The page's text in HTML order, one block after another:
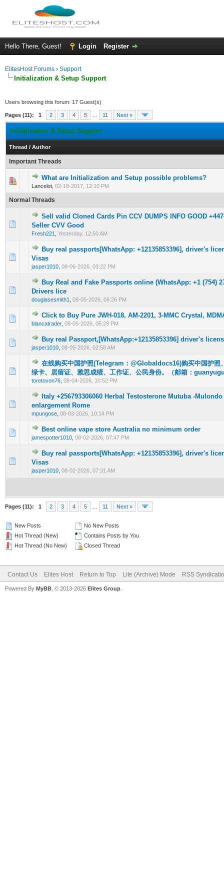
Hello There, Guest! Login Register
ElitesHost Forums › Support
Initialization & Setup Support
Users browsing this forum: 17 Guest(s)
Pages (11): 1 2 3 4 5 11 Next »
Initialization & Setup Support
Thread / Author
Important Threads
What are Initialization and Setup possible problems?
Lancelot, 02-18-2017, 12:10 PM
1 Vote(s) - 5 out of 5 in Average
1 234 5
Normal Threads
Sell valid Cloned Cards Pin CCV DUMPS INFO GOOD
Seller CVV Good
Fresh221 Yesterday, 12:50 AM
0 Vote(s) - 0 out of 5 in Average
Buy real passports[WhatsApp: +12135853396], driver's
Visas
jasper1010 08-06-2026, 03:22 PM
Buy Real and Fake Passports online (WhatsApp: +1 (754)
Drivers lice
douglasesmith1 08-05-2026, 06:26 PM
0 Vote(s) - 0 out of 5 in Average
Click to Buy Pure JWH-018, AM-2201, 3-MMC Crystal,
blancatrader, 08-05-2026, 05:29 PM
0 Vote(s) - 0 out of 5 in Average
1 2345
Buy real Passport,[WhatsApp:+12135853396] driver's
jasper1010 08-05-2026, 02:58 AM
0 Vote(s) - 0 out of 5 in Average
12345
在线购买中国护照(Telegram：@Globaldocs16)购买中国护照
绿卡、居留证、雅思成绩、工作证、公民身份。（邮箱：
toretovon76 08-04-2026, 10:52 PM
0 Vote(s) - 0 out of 5 in Average
2345
Italy +256793306060 Herbal Testosterone Mutuba -
enlargement Rome
mpungose 08-03-2026, 10:14 PM
0 Vote(s) - 0 out of 5 in Average
Best online vape store Australia no minimum order
jamespotter1010 08-02-2026, 07:47 PM
0 Vote(s) - 0 out of 5 in Average
12345
Buy real passports[WhatsApp: +12135853396], driver's
Visas
jasper1010 08-02-2026, 07:31 AM
Pages (11): 1 2 3 4 5 11 Next »
New Posts
Hot Thread (New)
Hot Thread (No New)
No New Posts
Contains Posts by You
Closed Thread
Contact Us Elites Host Return to Top Lite (Archive) Mode RSS
Powered By MyBB , © 2013-2026 Elites Group